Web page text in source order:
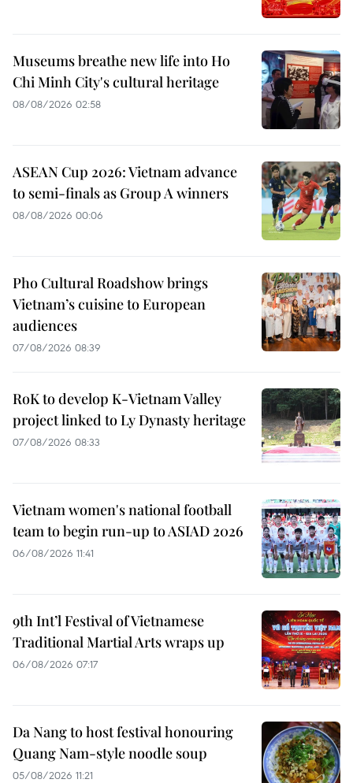
Museums breathe new life into Ho
Chi Minh City's cultural heritage
08/08/2026 02:58
ASEAN Cup 2026: Vietnam advance
to semi-finals as Group A winners
08/08/2026 00:06
Pho Cultural Roadshow brings
Vietnam’s cuisine to European
audiences
07/08/2026 08:39
RoK to develop K-Vietnam Valley
project linked to Ly Dynasty heritage
07/08/2026 08:33
Vietnam women's national football
team to begin run-up to ASIAD 2026
06/08/2026 11:41
9th Int’l Festival of Vietnamese
Traditional Martial Arts wraps up
06/08/2026 07:17
Da Nang to host festival honouring
Quang Nam-style noodle soup
05/08/2026 11:21